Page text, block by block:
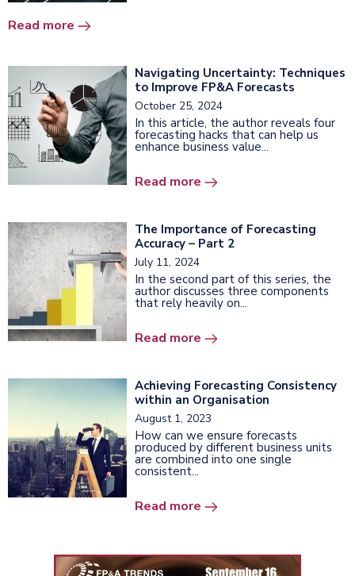
Read more
Navigating Uncertainty: Techniques
to Improve FP&A Forecasts
October 25, 2024
In this article, the author reveals four
forecasting hacks that can help us
enhance business value...
Read more
The Importance of Forecasting
Accuracy – Part 2
July 11, 2024
In the second part of this series, the
author discusses three components
that rely heavily on...
Read more
Achieving Forecasting Consistency
within an Organisation
August 1, 2023
How can we ensure forecasts
produced by different business units
are combined into one single
consistent...
Read more